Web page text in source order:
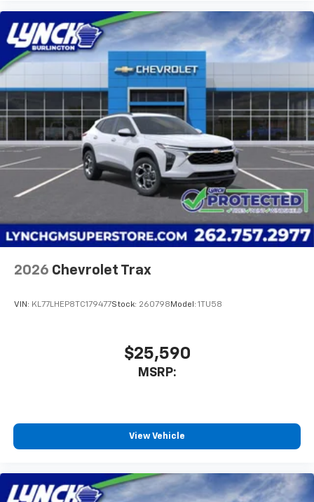
dealer prior to purchase.**
Additional Information
Lynch Buick GMC of West Bend is a family-owned and
operated dealership since 1957. Our dealerships are
located throughout Wisconsin, including Lynch GM
Superstore in Burlington, Lynch Chevrolet of
Mukwonago, Lynch Chrysler Dodge Jeep
2026 Chevrolet Trax
VIN: KL77LHEP8TC179477Stock: 260798 Model: 1TU58
$25,590
MSRP:
View Vehicle